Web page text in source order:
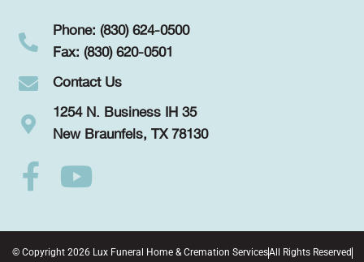
Phone: (830) 624-0500
Fax: (830) 620-0501
Contact Us
1254 N. Business IH 35
New Braunfels, TX 78130
© Copyright 2026 Lux Funeral Home & Cremation ServicesAll Rights Reserved